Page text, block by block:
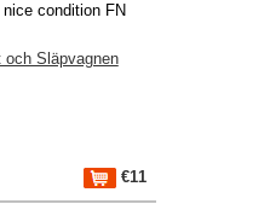
condition FN
och Släpvagnen
€11